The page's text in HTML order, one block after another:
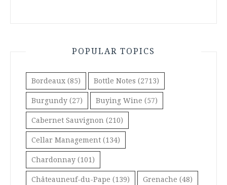
POPULAR TOPICS
Bordeaux (85) Bottle Notes (2713)
Burgundy (27) Buying Wine (57)
Cabernet Sauvignon (210)
Cellar Management (134)
Chardonnay (101)
Châteauneuf-du-Pape (139) Grenache (48)